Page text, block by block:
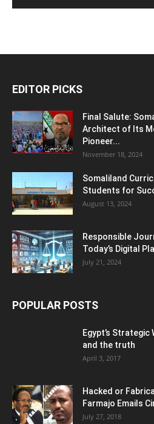
EDITOR PICKS
Final Salute:
Architect of Its
Pioneer...
November 18, 2024
Somaliland
Students for
August 13, 2024
Responsible
Today’s Digital
July 21, 2024
POPULAR POSTS
Egypt’s
and the truth
April 3, 2017
Hacked or
Farmajo Emails
July 27, 2018